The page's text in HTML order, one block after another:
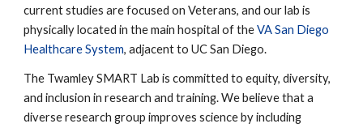
current studies are focused on Veterans, and our lab is
physically located in the main hospital of the VA San Diego
Healthcare System, adjacent to UC San Diego.
The Twamley SMART Lab is committed to equity, diversity,
and inclusion in research and training. We believe that a
diverse research group improves science by including